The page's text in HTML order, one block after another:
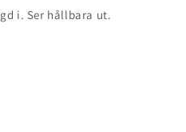
i. Ser hållbara ut.